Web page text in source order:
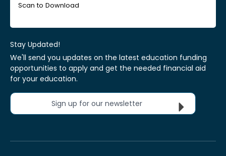
Scan to Download
Stay Updated!
We'll send you updates on the latest education funding
opportunities to apply and get the needed financial aid
for your education.
Sign up for our newsletter